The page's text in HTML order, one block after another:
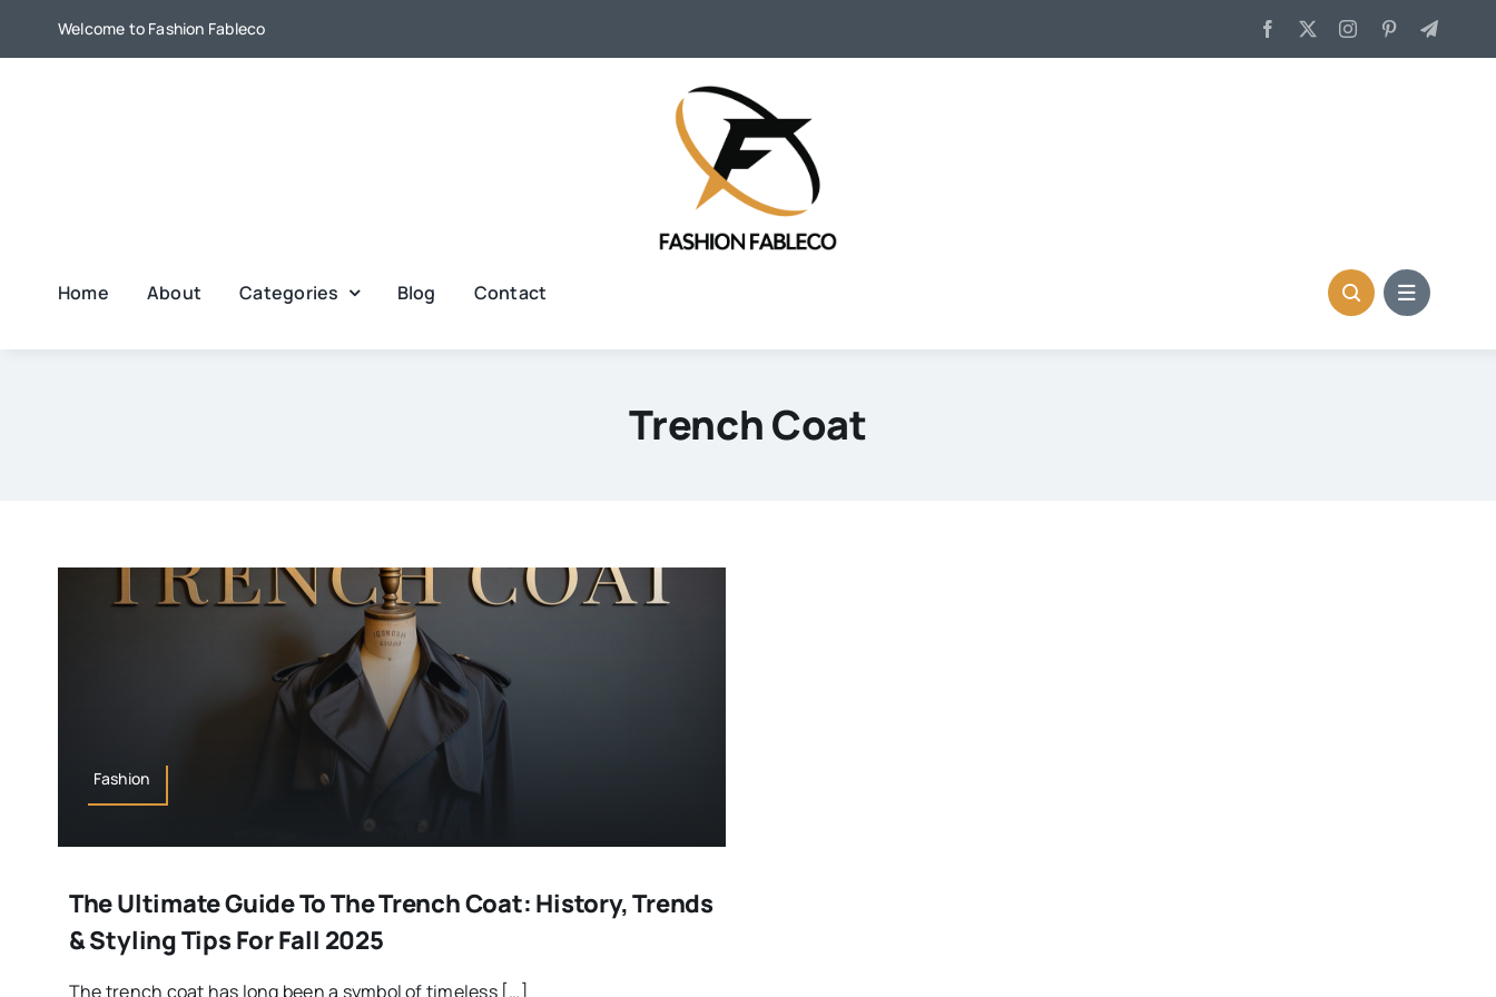
Welcome to Fashion Fableco
Home About Categories Blog Contact
Trench Coat
Fashion
The Ultimate Guide To The Trench Coat: History, Trends
& Styling Tips For Fall 2025
The trench coat has long been a symbol of timeless […]